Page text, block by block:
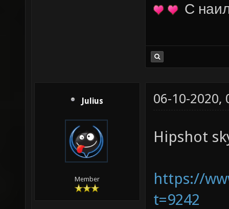
С
Julius
Member
06-10-2020,
Hipshot
https://
t=9242